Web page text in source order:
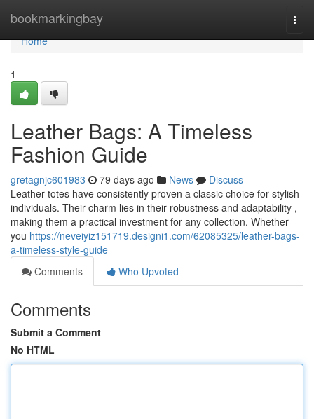
bookmarkingbay
Home
Home
1
Leather Bags: A Timeless
Fashion Guide
gretagnjc601983 79 days ago News
Discuss
Leather totes have consistently proven a classic choice for stylish
individuals. Their charm lies in their robustness and adaptability ,
making them a practical investment for any collection. Whether
you https://neveiyiz151719.designi1.com/62085325/leather-bags-
a-timeless-style-guide
Comments
Who Upvoted
Comments
Submit a Comment
No HTML